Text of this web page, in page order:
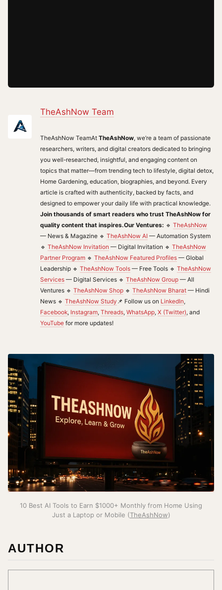
TheAshNow Team
TheAshNow TeamAt TheAshNow, we’re a team of passionate
researchers, writers, and digital creators dedicated to bringing
you well-researched, insightful, and engaging content on
topics that matter—from trending tech to lifestyle, digital detox,
Home Gardening, education, biographies, and beyond. Every
article is crafted with authenticity, backed by facts, and
designed to empower your daily life with practical knowledge.
Join thousands of smart readers who trust TheAshNow for
quality content that inspires.Our Ventures: 🔹 TheAshNow
— News & Magazine 🔹 TheAshNow AI — Automation System
🔹 TheAshNow Invitation — Digital Invitation 🔹 TheAshNow
Partner Program 🔹 TheAshNow Featured Profiles — Global
Leadership 🔹 TheAshNow Tools — Free Tools 🔹 TheAshNow
Services — Digital Services 🔹 TheAshNow Group — All
Ventures 🔹 TheAshNow Shop 🔹 TheAshNow Bharat — Hindi
News 🔹 TheAshNow Study 📌 Follow us on LinkedIn,
Facebook, Instagram, Threads, WhatsApp, X (Twitter), and
YouTube for more updates!
10 Best AI Tools to Earn $1000+ Monthly from Home Using
Just a Laptop or Mobile (TheAshNow)
AUTHOR